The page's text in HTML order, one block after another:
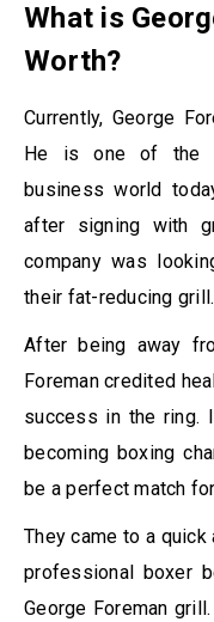
What is
Worth?
Currently, George
He is one of the
business world
after signing with
company was
their fat-reducing grill.
After being away
Foreman credited
success in the ring.
becoming boxing
be a perfect match
They came to a
professional boxer
George Foreman